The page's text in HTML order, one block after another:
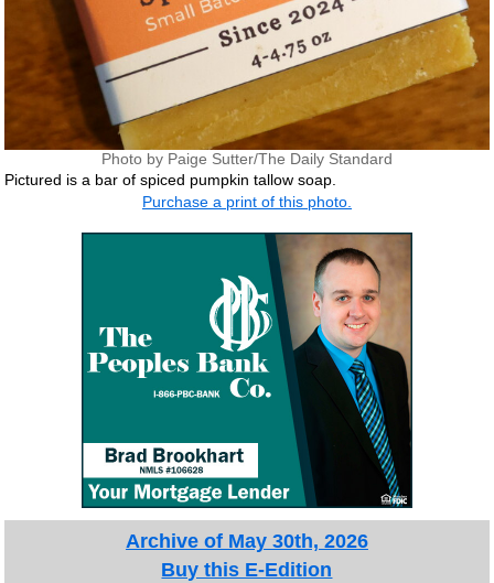
Photo by Paige Sutter/The Daily Standard
Pictured is a bar of spiced pumpkin tallow soap.
Purchase a print of this photo.
Archive of May 30th, 2026
Buy this E-Edition